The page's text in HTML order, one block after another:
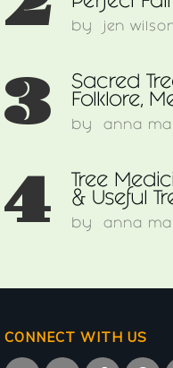
Perfect
by jen
3
Sacred
Folklore,
by anna
4
Tree
& Useful
by anna
CONNECT WITH US